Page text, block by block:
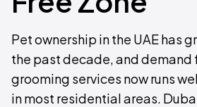
Pet ownership in the UAE has
the past decade, and demand
grooming services now runs
in most residential areas.